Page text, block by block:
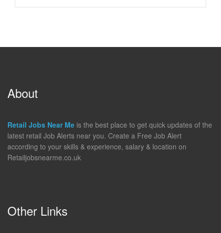
About
Retail Jobs Near Me is the best place to get quick updates of the
latest retail Job Alerts near you. Create a Free Job Alert
according to your skills & experience, salary & location on
Retailjobsnearme.co.uk
Other Links